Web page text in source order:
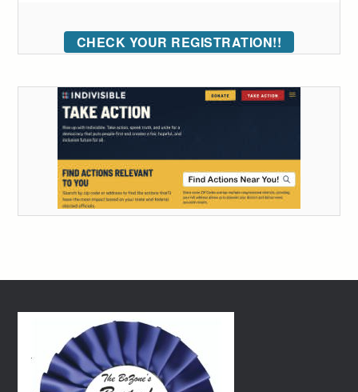
CHECK YOUR REGISTRATION!!